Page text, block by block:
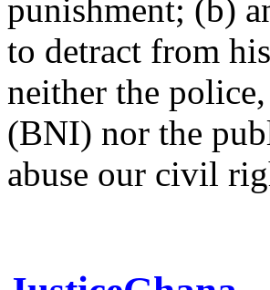
punishment; (b)
to detract from
neither the
(BNI) nor the
abuse our civil